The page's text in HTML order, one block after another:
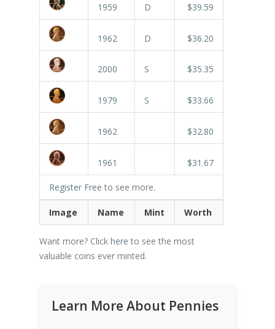
1959 D $39.59
1962 D $36.20
2000 S $35.35
1979 S $33.66
1962 $32.80
1961 $31.67
Register Free to see more.
Image Name Mint Worth
Want more? Click here to see the most
valuable coins ever minted.
Learn More About Pennies